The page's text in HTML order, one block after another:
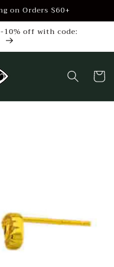
on Orders $60+
off with code:
Cart